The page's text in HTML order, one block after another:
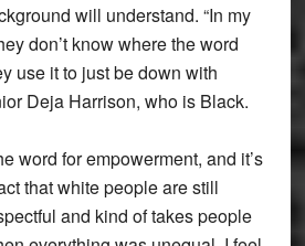
will understand. “In my
don’t know where the word
use it to just be down with
Deja Harrison, who is Black.
word for empowerment, and it’s
that white people are still
and kind of takes people